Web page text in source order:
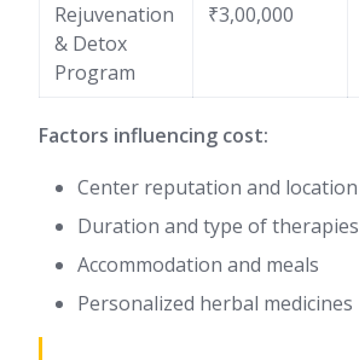
Rejuvenation
& Detox
Program
₹3,00,000
Factors influencing cost:
Center reputation and location
Duration and type of therapies
Accommodation and meals
Personalized herbal medicines